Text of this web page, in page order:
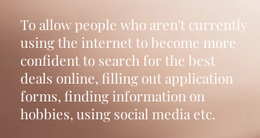
To allow people who aren't currently
using the internet to become more
confident to search for the best
deals online, filling out application
forms, finding information on
hobbies, using social media etc.